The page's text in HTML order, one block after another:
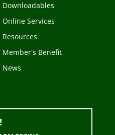
Downloadables
Online Services
Resources
Member's Benefit
News